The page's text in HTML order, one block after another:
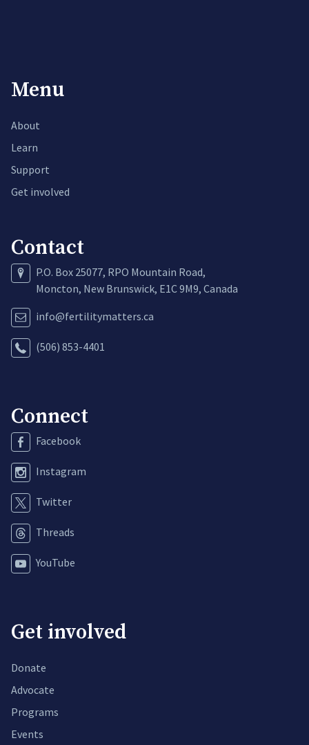
Menu
About
Learn
Support
Get involved
Contact
P.O. Box 25077, RPO Mountain Road,
Moncton, New Brunswick, E1C 9M9, Canada
info@fertilitymatters.ca
(506) 853-4401
Connect
Facebook
Instagram
Twitter
Threads
YouTube
Get involved
Donate
Advocate
Programs
Events